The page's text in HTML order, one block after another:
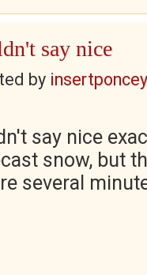
say nice
by
say nice
snow, but
several